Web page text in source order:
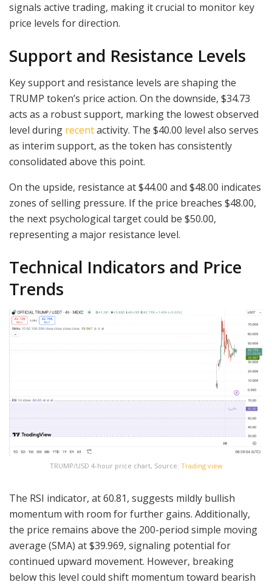
signals active trading, making it crucial to monitor key
price levels for direction.
Support and Resistance Levels
Key support and resistance levels are shaping the
TRUMP token’s price action. On the downside, $34.73
acts as a robust support, marking the lowest observed
level during recentactivity. The $40.00 level also serves
as interim support, as the token has consistently
consolidated above this point.
On the upside, resistance at $44.00 and $48.00 indicates
zones of selling pressure. If the price breaches $48.00,
the next psychological target could be $50.00,
representing a major resistance level.
Technical Indicators and Price
Trends
TRUMP/USD 4-hour price chart, Source: Trading view
The RSI indicator, at 60.81, suggests mildly bullish
momentum with room for further gains. Additionally,
the price remains above the 200-period simple moving
average (SMA) at $39.969, signaling potential for
continued upward movement. However, breaking
below this level could shift momentum toward bearish